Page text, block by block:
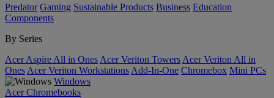
Predator Gaming Sustainable Products Business Education
Components
By Series
Acer Aspire All in Ones Acer Veriton Towers Acer Veriton All in
Ones Acer Veriton Workstations Add-In-One Chromebox Mini PCs
Windows
Acer Chromebooks